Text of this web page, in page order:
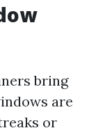
bring
are
or